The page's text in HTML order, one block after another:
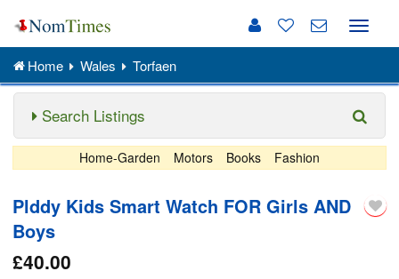
Toggle
Home Wales Torfaen
Search Listings
Home-Garden Motors Books Fashion
Plddy Kids Smart Watch FOR Girls AND
Boys
£40.00